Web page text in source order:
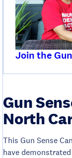
Join the
Gun
North
This Gun Sense
have